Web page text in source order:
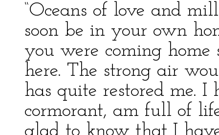
“Oceans of love and
soon be in your own
you were coming
here. The strong air
has quite restored me.
cormorant, am full of
glad to know that I